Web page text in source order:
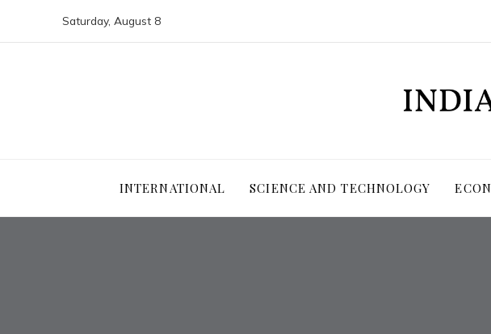
Saturday, August 8
INTERNATIONAL SCIENCE AND TECHNOLOGY